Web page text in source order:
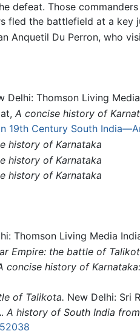
defeat. Those
fled the battlefield at a
Anquetil Du Perron, who
Delhi: Thomson Living
A concise history of
19th Century South
history of Karnataka
history of Karnataka
history of Karnataka
Thomson Living Media
Empire: the battle of
concise history of
of Talikota. New Delhi: Sri
A history of South India